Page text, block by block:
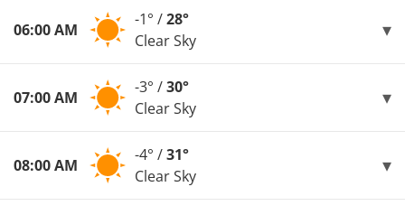
06:00 AM
-1° /28°
Clear Sky
07:00 AM
-3° /30°
Clear Sky
08:00 AM
-4° /31°
Clear Sky